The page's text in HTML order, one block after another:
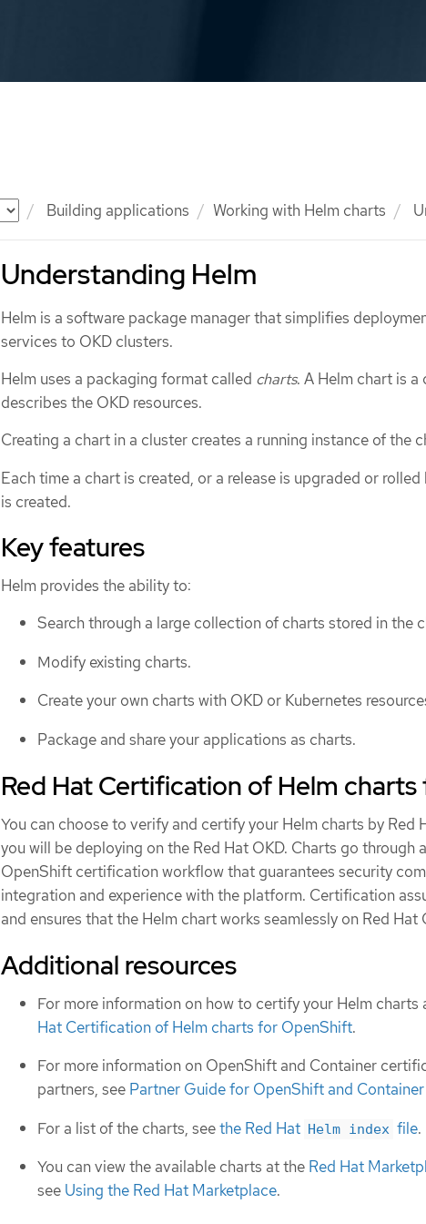
Building applications Working with Helm charts
Understanding Helm
Helm is a software package manager that simplifies
services to OKD clusters.
Helm uses a packaging format called charts. A Helm chart is
describes the OKD resources.
Creating a chart in a cluster creates a running instance of the
Each time a chart is created, or a release is upgraded or
is created.
Key features
Helm provides the ability to:
Search through a large collection of charts stored in the
Modify existing charts.
Create your own charts with OKD or Kubernetes
Package and share your applications as charts.
Red Hat Certification of Helm
You can choose to verify and certify your Helm charts by Red
you will be deploying on the Red Hat OKD. Charts go through
OpenShift certification workflow that guarantees security
integration and experience with the platform. Certification
and ensures that the Helm chart works seamlessly on Red
Additional resources
For more information on how to certify your Helm charts
Hat Certification of Helm charts for OpenShift.
For more information on OpenShift and Container
partners, see Partner Guide for OpenShift and
For a list of the charts, seethe Red Hat Helm index file.
You can view the available charts at the Red Hat
see Using the Red Hat Marketplace.